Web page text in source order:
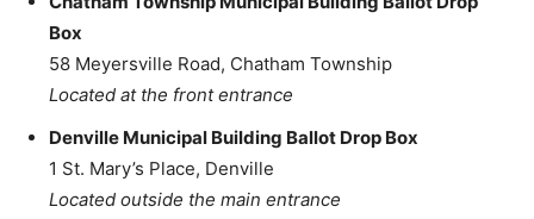
Box
58 Meyersville Road, Chatham Township
Located at the front entrance
Denville Municipal Building Ballot Drop Box
1 St. Mary’s Place, Denville
Located outside the main entrance